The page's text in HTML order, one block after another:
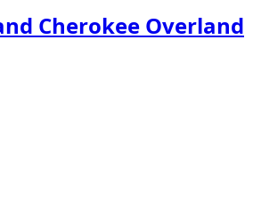
Cherokee Overland